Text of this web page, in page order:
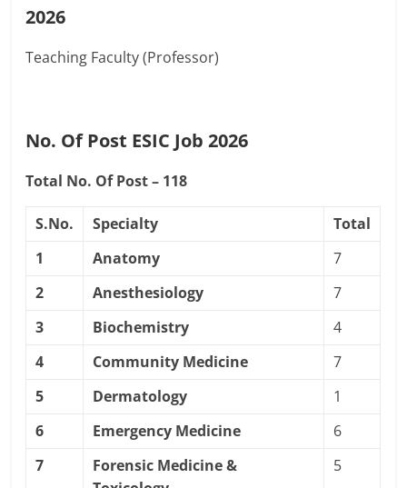
2026
Teaching Faculty (Professor)
No. Of Post ESIC Job 2026
Total No. Of Post – 118
S.No. Specialty
Total
1
Anatomy
7
2
Anesthesiology
7
3
Biochemistry
4
4
Community Medicine
7
5
Dermatology
1
6
Emergency Medicine
6
7
Forensic Medicine &
5